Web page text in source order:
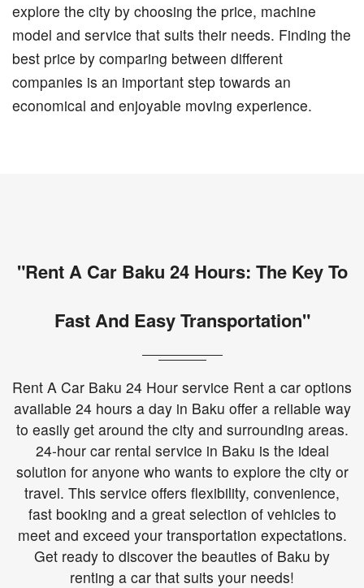
explore the city by choosing the price, machine
model and service that suits their needs. Finding the
best price by comparing between different
companies is an important step towards an
economical and enjoyable moving experience.
"Rent A Car Baku 24 Hours: The Key To
Fast And Easy Transportation"
Rent A Car Baku 24 Hour service Rent a car options
available 24 hours a day in Baku offer a reliable way
to easily get around the city and surrounding areas.
24-hour car rental service in Baku is the ideal
solution for anyone who wants to explore the city or
travel. This service offers flexibility, convenience,
fast booking and a great selection of vehicles to
meet and exceed your transportation expectations.
Get ready to discover the beauties of Baku by
renting a car that suits your needs!